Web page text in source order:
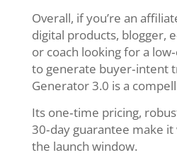
Overall, if you’re an
digital products, blogger,
or coach looking for a
to generate buyer‑intent
Generator 3.0 is a
Its one‑time pricing,
30‑day guarantee make
the launch window.